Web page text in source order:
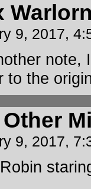
Warlorn
9, 2017,
note,
to the
9, 2017,